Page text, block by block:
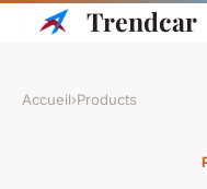
Trendcar
Accueil›Products